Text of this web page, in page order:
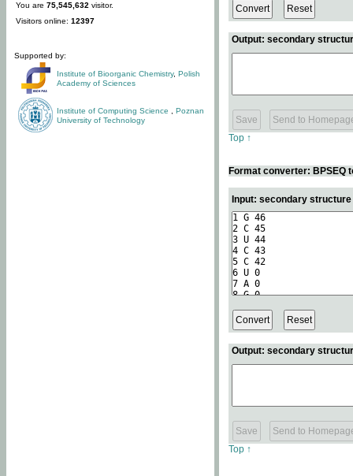
You are 75,545,632 visitor.
Visitors online: 12397
Supported by:
Institute of Bioorganic Chemistry, Polish
Academy of Sciences
Institute of Computing Science
Poznan
University of Technology
Output: secondary
Top ↑
Format converter: BPSEQ
Input: secondary
Output: secondary
Top ↑